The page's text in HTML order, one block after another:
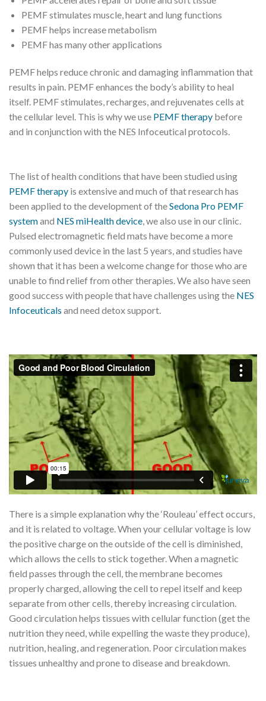
PEMF stimulates muscle, heart and lung functions
PEMF helps increase metabolism
PEMF has many other applications
PEMF helps reduce chronic and damaging inflammation that
results in pain. PEMF enhances the body’s ability to heal
itself. PEMF stimulates, recharges, and rejuvenates cells at
the cellular level. This is why we use PEMF therapy before
and in conjunction with the NES Infoceutical protocols.
The list of health conditions that have been studied using
PEMF therapy is extensive and much of that research has
been applied to the development of theSedona Pro PEMF
systemand NES miHealth device, we also use in our clinic.
Pulsed electromagnetic field mats have become a more
commonly used device in the last 5 years, and studies have
shown that it has been a welcome change for those who are
unable to find relief from other therapies. We also have seen
good success with people that have challenges using the NES
Infoceuticals and need detox support.
There is a simple explanation why the ‘Rouleau’ effect occurs,
and it is related to voltage. When your cellular voltage is low
the positive charge on the outside of the cell is diminished,
which allows the cells to stick together. When a magnetic
field passes through the cell, the membrane becomes
properly charged, allowing the cell to repel itself and keep
separate from other cells, thereby increasing circulation.
Good circulation helps tissues with cellular function (get the
nutrition they need, while expelling the waste they produce),
nutrition, healing, and regeneration. Poor circulation makes
tissues unhealthy and prone to disease and breakdown.